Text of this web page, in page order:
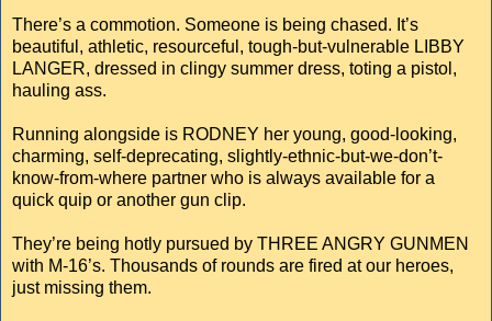
There’s a commotion. Someone is being chased. It’s
beautiful, athletic, resourceful, tough-but-vulnerable LIBBY
LANGER, dressed in clingy summer dress, toting a pistol,
hauling ass.
Running alongside is RODNEY her young, good-looking,
charming, self-deprecating, slightly-ethnic-but-we-don’t-
know-from-where partner who is always available for a
quick quip or another gun clip.
They’re being hotly pursued by THREE ANGRY GUNMEN
with M-16’s. Thousands of rounds are fired at our heroes,
just missing them.